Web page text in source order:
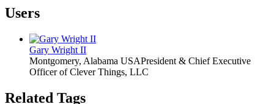
Users
Gary Wright II
Montgomery, Alabama USAPresident & Chief Executive
Officer of Clever Things, LLC
Related Tags